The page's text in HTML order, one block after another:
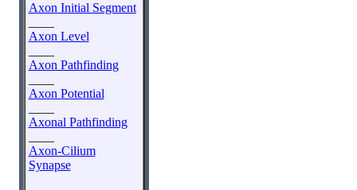
Axon Initial Segment
Axon Level
Axon Pathfinding
Axon Potential
Axonal Pathfinding
Axon-Cilium
Synapse